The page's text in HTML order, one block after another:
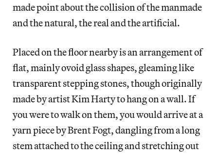
made point about the collision of the manmade
and the natural, the real and the artificial.
Placed on the floor nearby is an arrangement of
flat, mainly ovoid glass shapes, gleaming like
transparent stepping stones, though originally
made by artist Kim Harty to hang on a wall. If
you were to walk on them, you would arrive at a
yarn piece by Brent Fogt, dangling from a long
stem attached to the ceiling and stretchingout